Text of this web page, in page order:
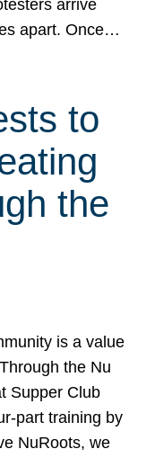
arrive
apart. Once…
to
the
is a value
the Nu
Supper Club
part training by
NuRoots, we